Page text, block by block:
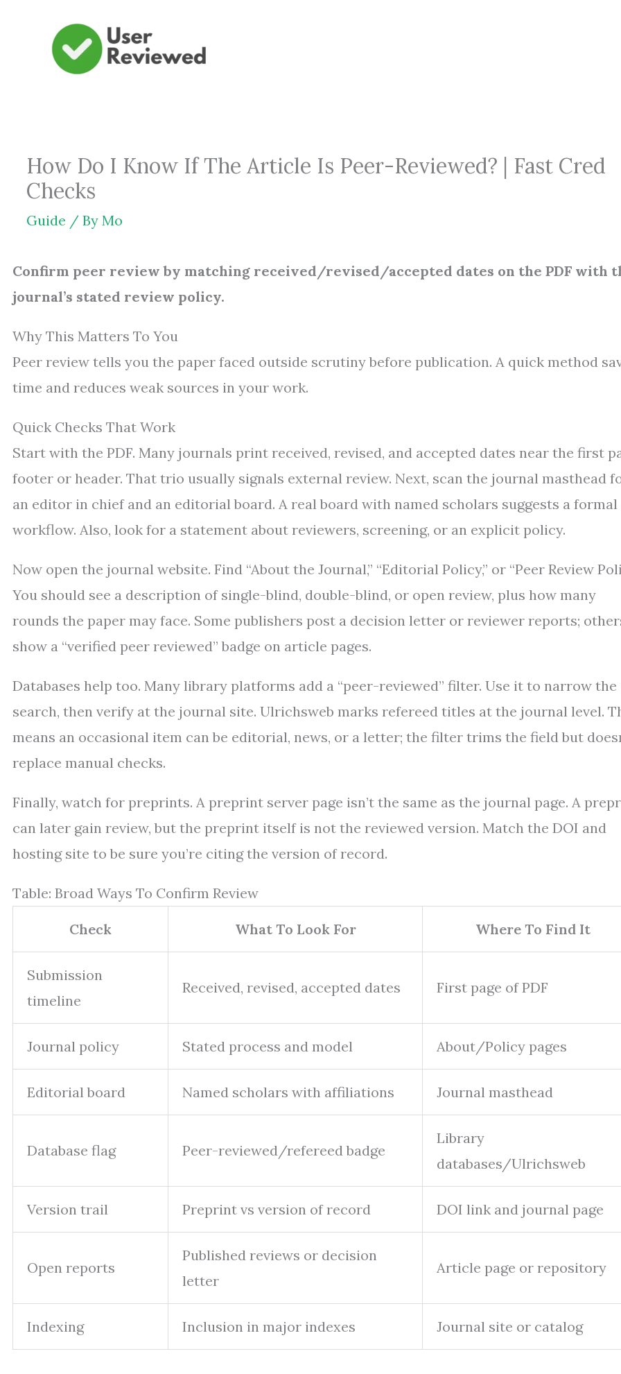
How Do I Know If The Article Is Peer-Reviewed? | Fast Cred
Checks
Guide / By Mo
Confirm peer review by matching received/revised/accepted dates on the PDF with
journal’s stated review policy.
Why This Matters To You
Peer review tells you the paper faced outside scrutiny before publication. A quick method
time and reduces weak sources in your work.
Quick Checks That Work
Start with the PDF. Many journals print received, revised, and accepted dates near the first
footer or header. That trio usually signals external review. Next, scan the journal masthead
an editor in chief and an editorial board. A real board with named scholars suggests a formal
workflow. Also, look for a statement about reviewers, screening, or an explicit policy.
Now open the journal website. Find “About the Journal,” “Editorial Policy,” or “Peer Review
You should see a description of single-blind, double-blind, or open review, plus how many
rounds the paper may face. Some publishers post a decision letter or reviewer reports;
show a “verified peer reviewed” badge on article pages.
Databases help too. Many library platforms add a “peer-reviewed” filter. Use it to narrow the
search, then verify at the journal site. Ulrichsweb marks refereed titles at the journal level.
means an occasional item can be editorial, news, or a letter; the filter trims the field but
replace manual checks.
Finally, watch for preprints. A preprint server page isn’t the same as the journal page. A
can later gain review, but the preprint itself is not the reviewed version. Match the DOI and
hosting site to be sure you’re citing the version of record.
Table: Broad Ways To Confirm Review
Check What To Look For Where To Find It
Submission
timeline
Received, revised, accepted dates First page of PDF
Journal policy Stated process and model About/Policy pages
Editorial board Named scholars with affiliations Journal masthead
Database flag Peer-reviewed/refereed badge
Library
databases/Ulrichsweb
Version trail Preprint vs version of record DOI link and journal page
Open reports
Published reviews or decision
letter
Article page or repository
Indexing Inclusion in major indexes Journal site or catalog